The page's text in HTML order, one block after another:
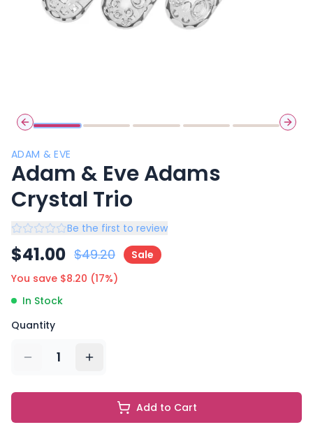
Previous slide
Next
ADAM & EVE
Adam & Eve Adams
Crystal Trio
Be the first to review
$41.00 $49.20
Sale
You save $8.20 (17%)
In Stock
Quantity
1
Add to Cart